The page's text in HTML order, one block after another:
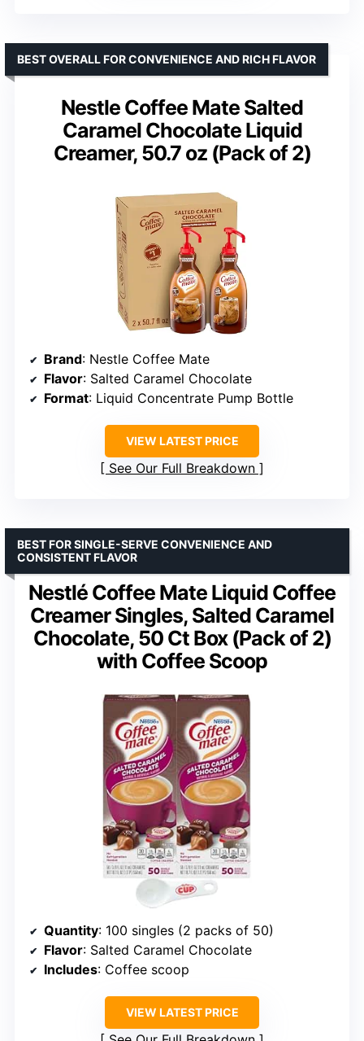
Nestle Coffee Mate Salted
Caramel Chocolate Liquid
Creamer, 50.7 oz (Pack of 2)
BEST OVERALL FOR CONVENIENCE AND RICH FLAVOR
Brand: Nestle Coffee Mate
Flavor: Salted Caramel Chocolate
Format: Liquid Concentrate Pump Bottle
VIEW LATEST PRICE
See Our Full Breakdown
Nestlé Coffee Mate Liquid Coffee
Creamer Singles, Salted Caramel
Chocolate, 50 Ct Box (Pack of 2)
with Coffee Scoop
BEST FOR SINGLE-SERVE CONVENIENCE AND
CONSISTENT FLAVOR
Quantity: 100 singles (2 packs of 50)
Flavor: Salted Caramel Chocolate
Includes: Coffee scoop
VIEW LATEST PRICE